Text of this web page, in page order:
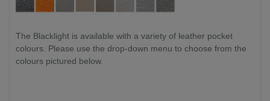
The Blacklight is available with a variety of leather pocket
colours. Please use the drop-down menu to choose from the
colours pictured below.